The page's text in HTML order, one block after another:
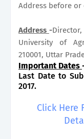
Address before or
Address -
University of
210001, Uttar
Important Dates
Last Date to
2017.
Click Here